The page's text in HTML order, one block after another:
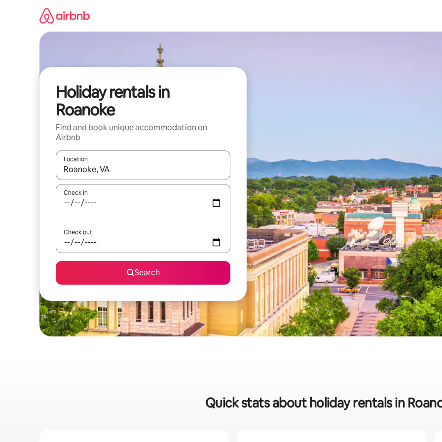
Holiday rentals in
Roanoke
Find and book unique accommodation on
Airbnb
Location
When results are available, navigate with the up and down arrow keys or explore by touch or swipe gestures.
Check in
Check out
Search
Quick stats about holiday rentals in